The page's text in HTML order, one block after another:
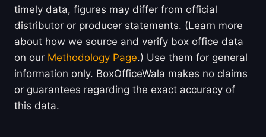
timely data, figures may differ from official
distributor or producer statements. (Learn more
about how we source and verify box office data
on our Methodology Page.) Use them for general
information only. BoxOfficeWala makes no claims
or guarantees regarding the exact accuracy of
this data.